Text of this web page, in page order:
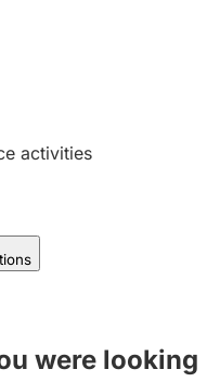
activities
were looking